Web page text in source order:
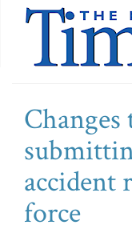
accident
force